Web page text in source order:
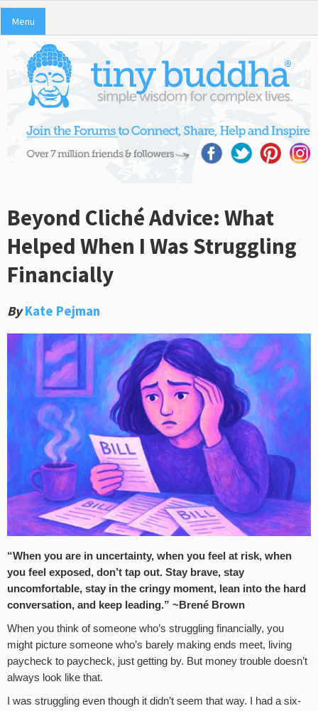
Menu
Beyond Cliché Advice: What
Helped When I Was Struggling
Financially
By Kate Pejman
“When you are in uncertainty, when you feel at risk, when
you feel exposed, don’t tap out. Stay brave, stay
uncomfortable, stay in the cringy moment, lean into the hard
conversation, and keep leading.” ~Brené Brown
When you think of someone who’s struggling financially, you
might picture someone who’s barely making ends meet, living
paycheck to paycheck, just getting by. But money trouble doesn’t
always look like that.
I was struggling even though it didn’t seem that way. I had a six-